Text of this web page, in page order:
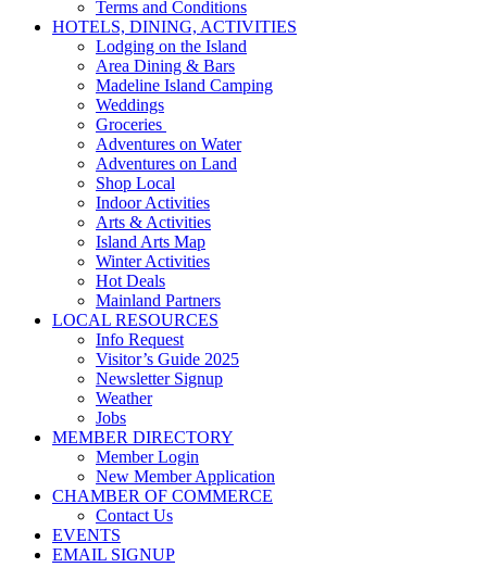
Terms and Conditions
HOTELS, DINING, ACTIVITIES
Lodging on the Island
Area Dining & Bars
Madeline Island Camping
Weddings
Groceries
Adventures on Water
Adventures on Land
Shop Local
Indoor Activities
Arts & Activities
Island Arts Map
Winter Activities
Hot Deals
Mainland Partners
LOCAL RESOURCES
Info Request
Visitor’s Guide 2025
Newsletter Signup
Weather
Jobs
MEMBER DIRECTORY
Member Login
New Member Application
CHAMBER OF COMMERCE
Contact Us
EVENTS
EMAIL SIGNUP